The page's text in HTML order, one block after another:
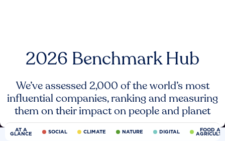
2026 Benchmark Hub
We’ve assessed 2,000 of the world’s most
influential companies, ranking and measuring
them on their impact on people and planet
AT A
GLANCE SOCIAL CLIMATE NATURE DIGITAL FOOD